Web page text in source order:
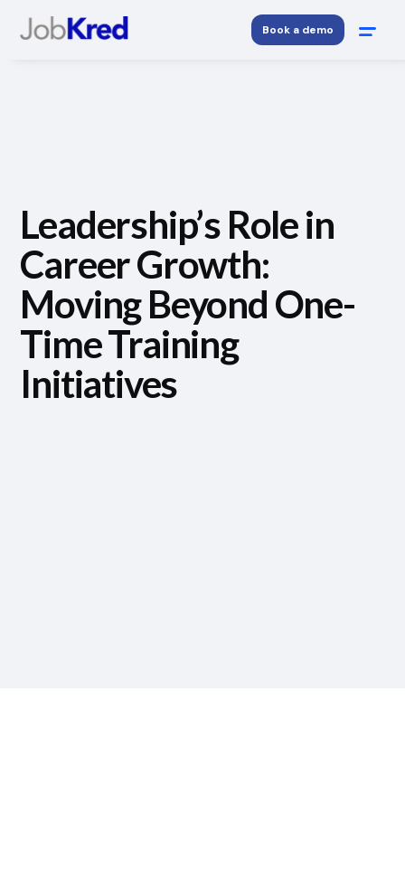
Book a demo
Leadership’s Role in
Career Growth:
Moving Beyond One-
Time Training
Initiatives